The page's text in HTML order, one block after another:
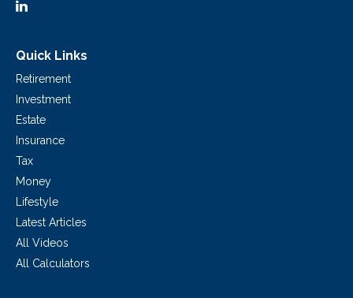
Quick Links
Retirement
Investment
Estate
Insurance
Tax
Money
Lifestyle
Latest Articles
All Videos
All Calculators